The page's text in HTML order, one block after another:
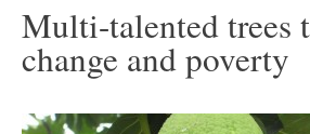
Multi-talented trees
change and poverty